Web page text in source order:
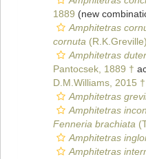
1889 (new
Amphitetras
cornuta
Amphitetras
Pantocsek, 1889 †
D.M.Williams, 2015 †
Amphitetras
Amphitetras
Fenneria brachiata
Amphitetras
Amphitetras